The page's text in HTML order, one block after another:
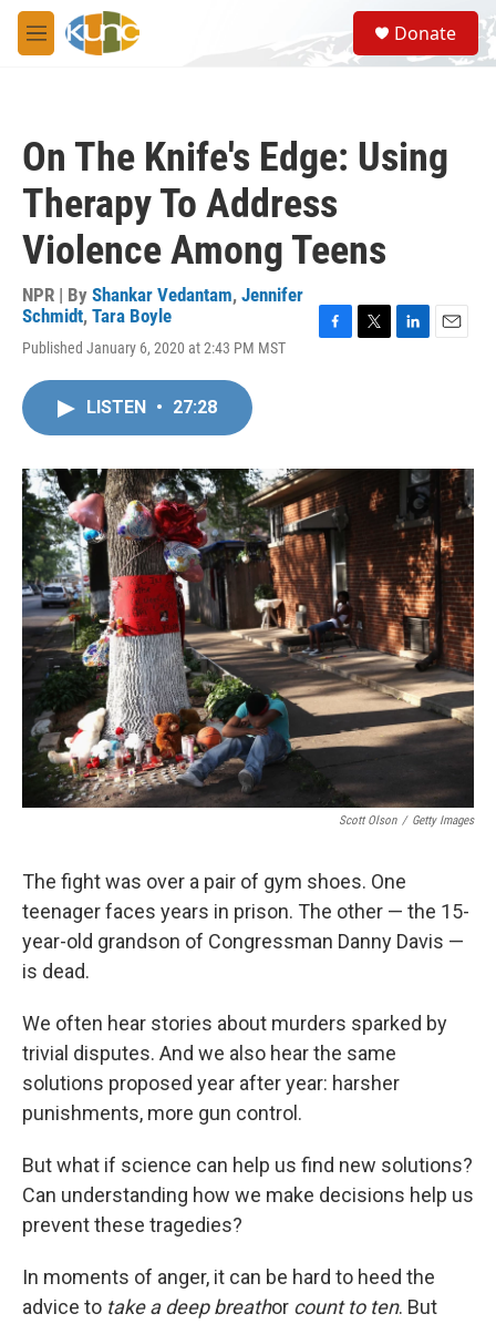
Skip to main content
M
e
S
e
a
Donate
On The Knife's Edge: Using
Therapy To Address
Violence Among Teens
NPR | By Shankar Vedantam, Jennifer
Schmidt, Tara Boyle
Published January 6, 2020 at 2:43 PM MST
o
k
r
I
LISTEN • 27:28
Scott Olson / Getty Images
The fight was over a pair of gym shoes. One
teenager faces years in prison. The other — the 15-
year-old grandson of Congressman Danny Davis —
is dead.
We often hear stories about murders sparked by
trivial disputes. And we also hear the same
solutions proposed year after year: harsher
punishments, more gun control.
But what if science can help us find new solutions?
Can understanding how we make decisions help us
prevent these tragedies?
In moments of anger, it can be hard to heed the
advice to take a deep breathor count to ten. But